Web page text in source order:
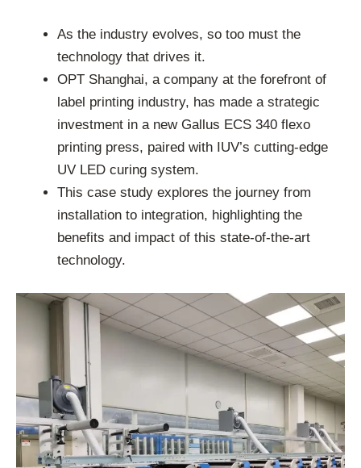
As the industry evolves, so too must the
technology that drives it.
OPT Shanghai, a company at the forefront of
label printing industry, has made a strategic
investment in a new Gallus ECS 340 flexo
printing press, paired with IUV’s cutting-edge
UV LED curing system.
This case study explores the journey from
installation to integration, highlighting the
benefits and impact of this state-of-the-art
technology.